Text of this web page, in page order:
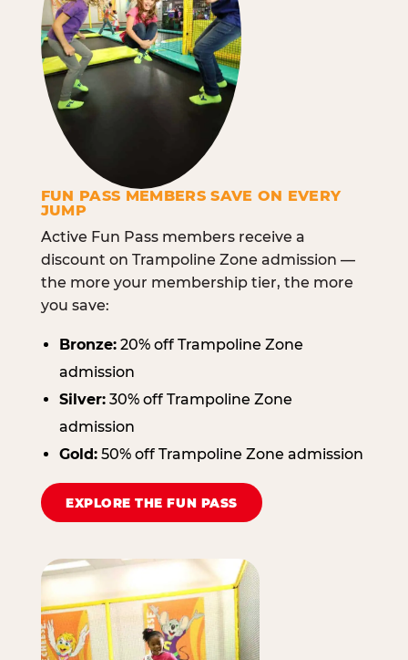
FUN PASS MEMBERS SAVE ON EVERY
JUMP
Active Fun Pass members receive a
discount on Trampoline Zone admission —
the more your membership tier, the more
you save:
Bronze:20% off Trampoline Zone
admission
Silver:30% off Trampoline Zone
admission
Gold:50% off Trampoline Zone admission
EXPLORE THE FUN PASS